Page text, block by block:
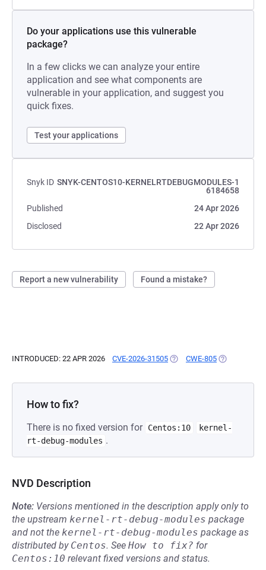
Do your applications use this vulnerable
package?
In a few clicks we can analyze your entire
application and see what components are
vulnerable in your application, and suggest you
quick fixes.
Test your applications
Snyk ID SNYK-CENTOS10-KERNELRTDEBUGMODULES-1
6184658
Published
24 Apr 2026
Disclosed
22 Apr 2026
Report a new vulnerability Found a mistake?
INTRODUCED: 22 APR 2026 CVE-2026-31505 (OPENS IN A NEW TAB)
CWE-805 (OPENS IN A
How to fix?
There is no fixed version for Centos:10
kernel-
rt-debug-modules .
NVD Description
Note: Versions mentioned in the description apply only to
the upstream kernel-rt-debug-modules package
and not the kernel-rt-debug-modules package as
distributed by Centos. See How to fix? for
Centos:10 relevant fixed versions and status.